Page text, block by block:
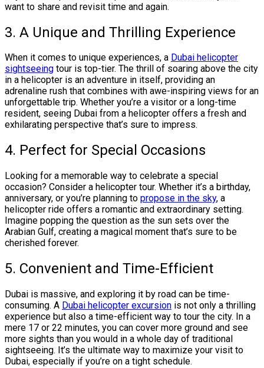
want to share and revisit time and again.
3. A Unique and Thrilling Experience
When it comes to unique experiences, a Dubai helicopter
sightseeing tour is top-tier. The thrill of soaring above the city
in a helicopter is an adventure in itself, providing an
adrenaline rush that combines with awe-inspiring views for an
unforgettable trip. Whether you’re a visitor or a long-time
resident, seeing Dubai from a helicopter offers a fresh and
exhilarating perspective that’s sure to impress.
4. Perfect for Special Occasions
Looking for a memorable way to celebrate a special
occasion? Consider a helicopter tour. Whether it’s a birthday,
anniversary, or you’re planning to propose in the sky, a
helicopter ride offers a romantic and extraordinary setting.
Imagine popping the question as the sun sets over the
Arabian Gulf, creating a magical moment that’s sure to be
cherished forever.
5. Convenient and Time-Efficient
Dubai is massive, and exploring it by road can be time-
consuming. A Dubai helicopter excursion is not only a thrilling
experience but also a time-efficient way to tour the city. In a
mere 17 or 22 minutes, you can cover more ground and see
more sights than you would in a whole day of traditional
sightseeing. It’s the ultimate way to maximize your visit to
Dubai, especially if you’re on a tight schedule.